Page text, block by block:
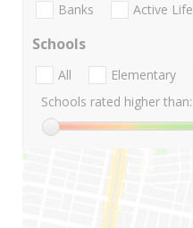
Banks Active Life
Schools
All Elementary
Schools rated higher than: